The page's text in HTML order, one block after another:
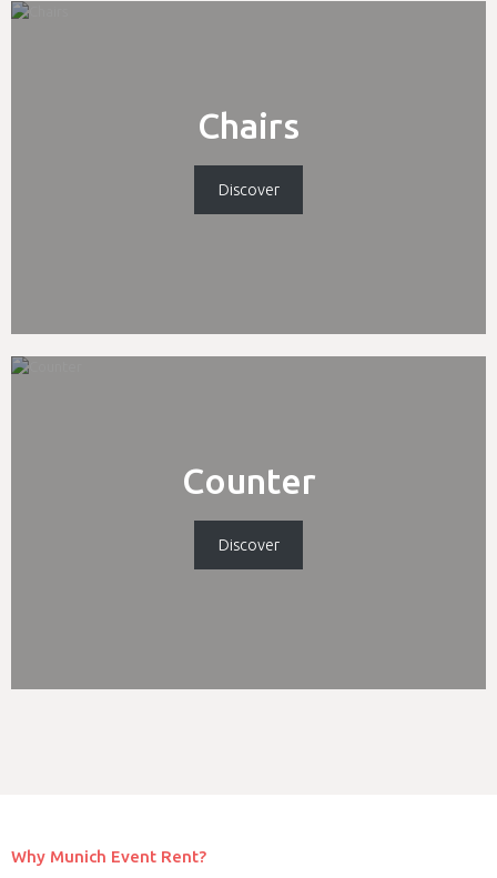
Chairs
Discover
Counter
Discover
Why Munich Event Rent?